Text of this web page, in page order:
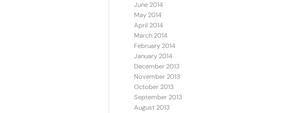
June 2014
May 2014
April 2014
March 2014
February 2014
January 2014
December 2013
November 2013
October 2013
September 2013
August 2013